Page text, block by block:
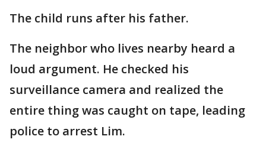
The child runs after his father.
The neighbor who lives nearby heard a
loud argument. He checked his
surveillance camera and realized the
entire thing was caught on tape, leading
police to arrest Lim.